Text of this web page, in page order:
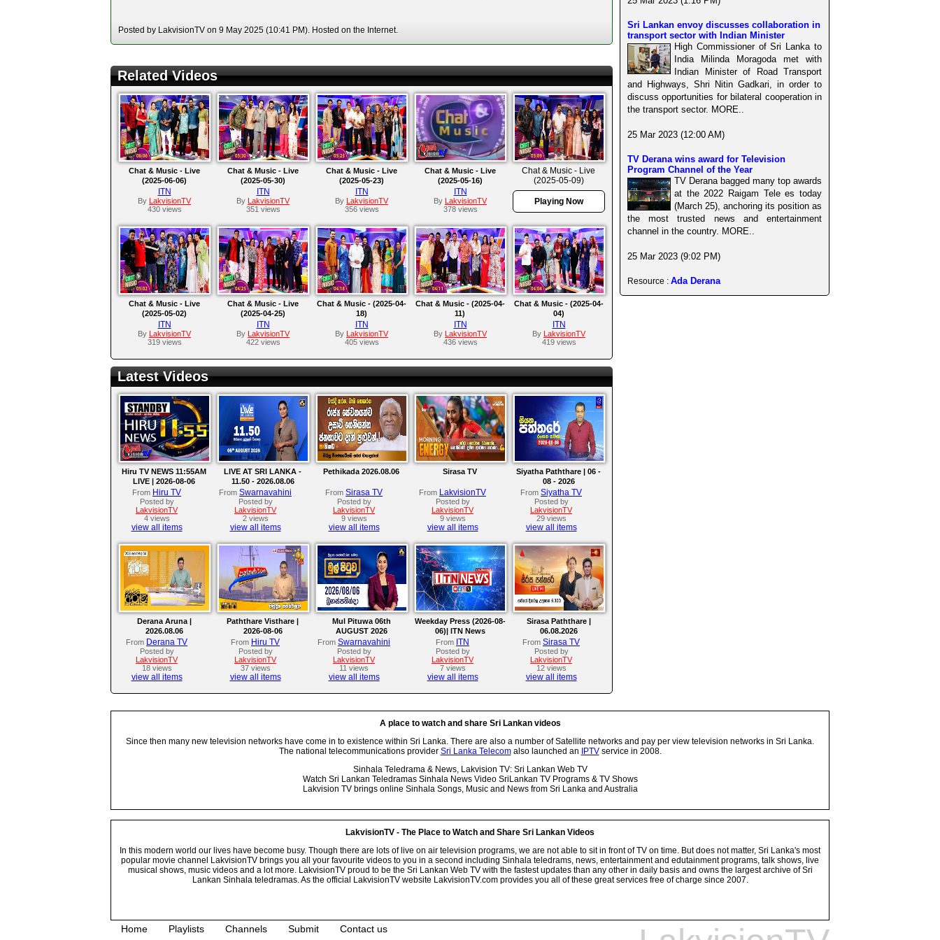
Posted by LakvisionTV on 9 May 2025 (10:41 PM). Hosted on the Internet.
Related Videos
Chat & Music - Live
(2025-06-06)
ITN
By LakvisionTV
430 views
Chat & Music - Live
(2025-05-30)
ITN
By LakvisionTV
351 views
Chat & Music - Live
(2025-05-23)
ITN
By LakvisionTV
356 views
Chat & Music - Live
(2025-05-16)
ITN
By LakvisionTV
378 views
Chat & Music - Live
(2025-05-09)
Playing Now
Chat & Music - Live
(2025-05-02)
ITN
By LakvisionTV
319 views
Chat & Music - Live
(2025-04-25)
ITN
By LakvisionTV
422 views
Chat & Music - (2025-04-
18)
ITN
By LakvisionTV
405 views
Chat & Music - (2025-04-
11)
ITN
By LakvisionTV
436 views
Chat & Music - (2025-04-
04)
ITN
By LakvisionTV
419 views
Latest Videos
Hiru TV NEWS 11:55AM
LIVE | 2026-08-06
From Hiru TV
Posted by
LakvisionTV
4 views
view all items
LIVE AT SRI LANKA -
11.50 - 2026.08.06
From Swarnavahini
Posted by
LakvisionTV
2 views
view all items
Pethikada 2026.08.06
From Sirasa TV
Posted by
LakvisionTV
9 views
view all items
Sirasa TV
From LakvisionTV
Posted by
LakvisionTV
9 views
view all items
Siyatha Paththare | 06 -
08 - 2026
From Siyatha TV
Posted by
LakvisionTV
29 views
view all items
Derana Aruna |
2026.08.06
From Derana TV
Posted by
LakvisionTV
18 views
view all items
Paththare Visthare |
2026-08-06
From Hiru TV
Posted by
LakvisionTV
37 views
view all items
Mul Pituwa 06th
AUGUST 2026
From Swarnavahini
Posted by
LakvisionTV
11 views
view all items
Weekday Press (2026-08-
06)| ITN News
From ITN
Posted by
LakvisionTV
7 views
view all items
Sirasa Paththare |
06.08.2026
From Sirasa TV
Posted by
LakvisionTV
12 views
view all items
Sri Lankan envoy discusses collaboration in
transport sector with Indian Minister
High Commissioner of Sri Lanka to
India Milinda Moragoda met with
Indian Minister of Road Transport
and Highways, Shri Nitin Gadkari, in order to
discuss opportunities for bilateral cooperation in
the transport sector. MORE..
25 Mar 2023 (12:00 AM)
TV Derana wins award for Television
Program Channel of the Year
TV Derana bagged many top awards
at the 2022 Raigam Tele es today
(March 25), anchoring its position as
the most trusted news and entertainment
channel in the country. MORE..
25 Mar 2023 (9:02 PM)
Resource : Ada Derana
A place to watch and share Sri Lankan videos
Since then many new television networks have come in to existence within Sri Lanka. There are also a number of Satellite networks and pay per view television networks in Sri Lanka.
The national telecommunications provider Sri Lanka Telecomalso launched an IPTVservice in 2008.
Sinhala Teledrama & News, Lakvision TV: Sri Lankan Web TV
Watch Sri Lankan Teledramas Sinhala News Video SriLankan TV Programs & TV Shows
Lakvision TV brings online Sinhala Songs, Music and News from Sri Lanka and Australia
LakvisionTV - The Place to Watch and Share Sri Lankan Videos
In this modern world our lives have become busy. Though there are lots of live on air television programs, we are not able to sit in front of TV on time. But does not matter, Sri Lanka's most
popular movie channel LakvisionTV brings you all your favourite videos to you in a second including Sinhala teledrams, news, entertainment and edutainment programs, talk shows, live
musical shows, music videos and a lot more. LakvisionTV proud to be the Sri Lankan Web TV with the fastest updates than any other in daily basis and owns the largest archive of Sri
Lankan Sinhala teledramas. As the official LakvisionTV website LakvisionTV.com provides you all of these great services free of charge since 2007.
Home Playlists Channels Submit Contact us